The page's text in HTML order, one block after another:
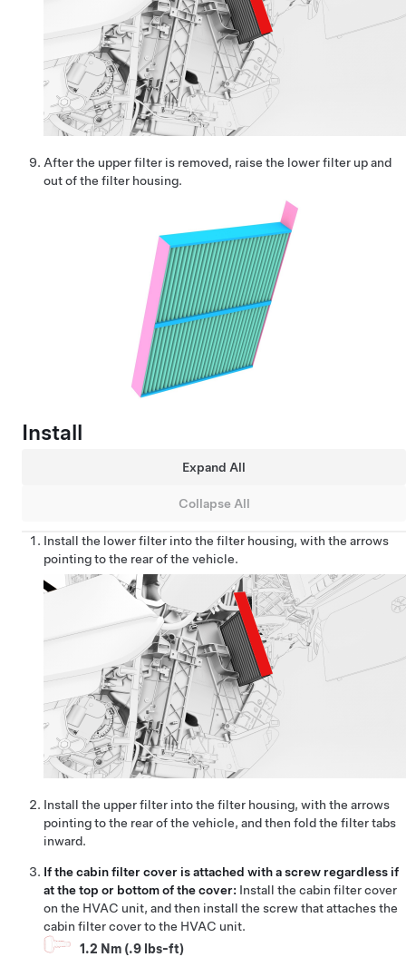
After the upper filter is removed, raise the lower filter up and
out of the filter housing.
Install
Expand All
Collapse All
Install the lower filter into the filter housing, with the arrows
pointing to the rear of the vehicle.
Install the upper filter into the filter housing, with the arrows
pointing to the rear of the vehicle, and then fold the filter tabs
inward.
If the cabin filter cover is attached with a screw regardless if
at the top or bottom of the cover: Install the cabin filter cover
on the HVAC unit, and then install the screw that attaches the
cabin filter cover to the HVAC unit.
1.2 Nm (.9 lbs-ft)